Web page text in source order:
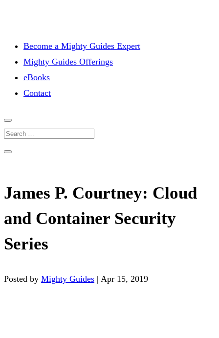
Become a Mighty Guides Expert
Mighty Guides Offerings
eBooks
Contact
James P. Courtney: Cloud
and Container Security
Series
Posted by Mighty Guides | Apr 15, 2019